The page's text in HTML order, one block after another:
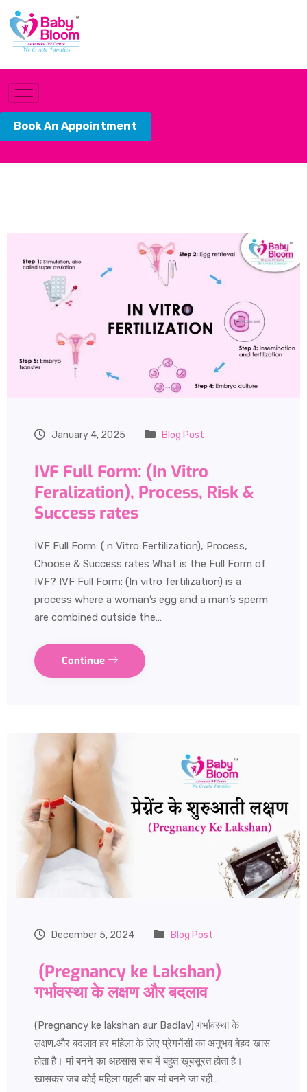
Book An Appointment
January 4, 2025 Blog Post
IVF Full Form: (In Vitro
Feralization), Process, Risk &
Success rates
IVF Full Form: ( n Vitro Fertilization), Process,
Choose & Success rates What is the Full Form of
IVF? IVF Full Form: (In vitro fertilization) is a
process where a woman’s egg and a man’s sperm
are combined outside the…
Continue
December 5, 2024 Blog Post
(Pregnancy ke Lakshan)
गर्भावस्था के लक्षण और बदलाव
(Pregnancy ke lakshan aur Badlav) गर्भावस्था के
लक्षण,और बदलाव हर महिला के लिए प्रेगनेंसी का अनुभव बेहद खास
होता है। मां बनने का अहसास सच में बहुत खूबसूरत होता है।
खासकर जब कोई महिला पहली बार मां बनने जा रही…